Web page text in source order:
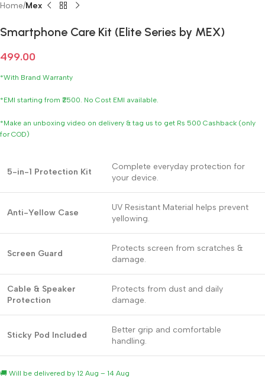
Home Mex
Smartphone Care Kit (Elite Series by MEX)
499.00
*With Brand Warranty
*EMI starting from ₹2500. No Cost EMI available.
*Make an unboxing video on delivery & tag us to get Rs 500 Cashback (only
for COD)
5-in-1 Protection Kit
Complete everyday protection for
your device.
Anti-Yellow Case
UV Resistant Material helps prevent
yellowing.
Screen Guard
Protects screen from scratches &
damage.
Cable & Speaker
Protection
Protects from dust and daily
damage.
Sticky Pod Included
Better grip and comfortable
handling.
🚚 Will be delivered by 12 Aug – 14 Aug